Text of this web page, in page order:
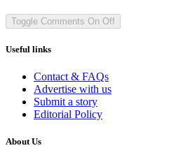
Toggle Comments On Off
Useful links
Contact & FAQs
Advertise with us
Submit a story
Editorial Policy
About Us